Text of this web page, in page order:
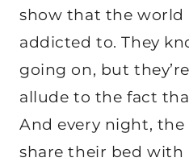
show that the world
addicted to. They
going on, but
allude to the fact
And every night,
share their bed with